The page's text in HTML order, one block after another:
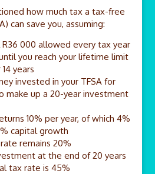
how much tax a tax-free
can save you, assuming:
000 allowed every tax year
you reach your lifetime limit
years
invested in your TFSA for
make up a 20-year investment
10% per year, of which 4%
capital growth
remains 20%
at the end of 20 years
tax rate is 45%